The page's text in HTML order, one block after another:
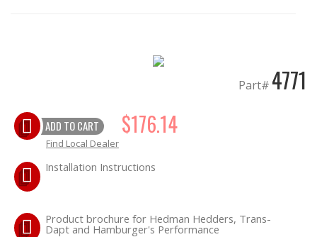
IGNITION System
"LOOK GOOD" Products
LS SWAP Central
OILING System
Part# 4771
ADD TO CART $176.14
Find Local Dealer
Installation Instructions
Product brochure for Hedman Hedders, Trans-
Dapt and Hamburger's Performance